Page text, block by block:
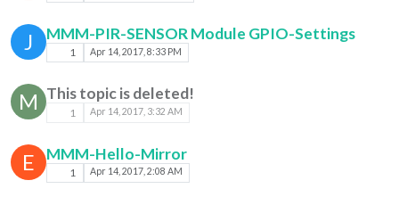
J MMM-PIR-SENSOR Module GPIO-Settings
1 Apr 14, 2017, 8:33 PM
M This topic is deleted!
1 Apr 14, 2017, 3:32 AM
E MMM-Hello-Mirror
1 Apr 14, 2017, 2:08 AM